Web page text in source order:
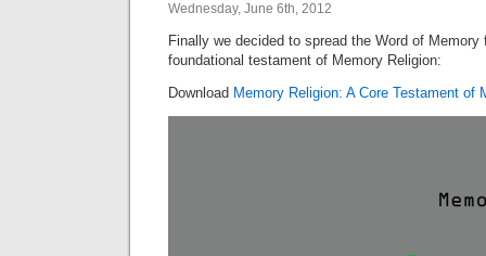
Wednesday, June 6th, 2012
Finally we decided to spread the Word of
foundational testament of Memory Religion:
Download Memory Religion: A Core Testament of